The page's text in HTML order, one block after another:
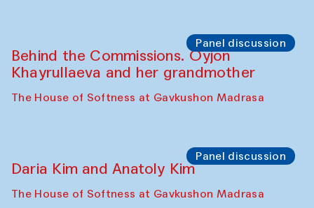
Panel discussion
Behind the Commissions. Oyjon
Khayrullaeva and her grandmother
The House of Softness at Gavkushon Madrasa
Panel discussion
Daria Kim and Anatoly Kim
The House of Softness at Gavkushon Madrasa